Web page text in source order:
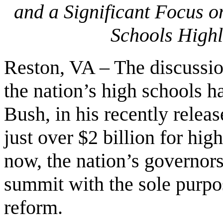
and a Significant Focus
Schools
Reston, VA – The
the nation’s high schools
Bush, in his recently
just over $2 billion for
now, the nation’s
summit with the sole
reform.